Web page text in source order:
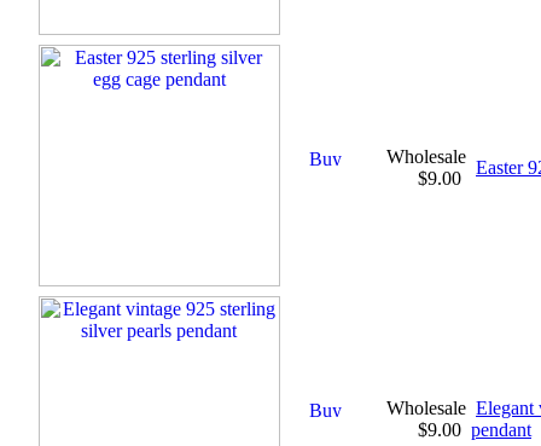
Wholesale
$9.00
Easter
Wholesale
$9.00
Elegant
pendant